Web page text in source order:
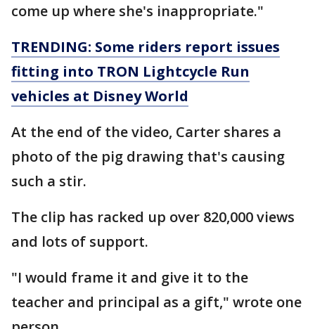
come up where she's inappropriate."
TRENDING: Some riders report issues
fitting into TRON Lightcycle Run
vehicles at Disney World
At the end of the video, Carter shares a
photo of the pig drawing that's causing
such a stir.
The clip has racked up over 820,000 views
and lots of support.
"I would frame it and give it to the
teacher and principal as a gift," wrote one